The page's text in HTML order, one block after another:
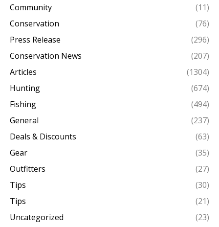
Community
(11)
Conservation
(76)
Press Release
(296)
Conservation News
(207)
Articles
(1304)
Hunting
(674)
Fishing
(494)
General
(237)
Deals & Discounts
(63)
Gear
(35)
Outfitters
(27)
Tips
(30)
Tips
(21)
Uncategorized
(23)